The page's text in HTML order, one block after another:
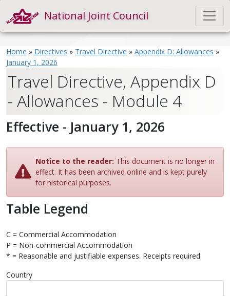
National Joint Council
Home » Directives » Travel Directive » Appendix D: Allowances »
January 1, 2026
Travel Directive, Appendix D
- Allowances - Module 4
Effective - January 1, 2026
Notice to the reader: This document is no longer in
effect. It has been archived online and is kept purely
for historical purposes.
Table Legend
C = Commercial Accommodation
P = Non-commercial Accommodation
* = Reasonable and justifiable expenses. Receipts required.
Country